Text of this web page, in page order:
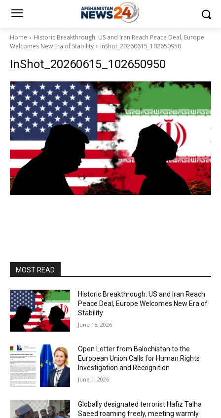
Home
Historic Breakthrough: US and Iran Reach Peace Deal, Europe
Welcomes New Era of Stability
InShot_20260615_102650950
InShot_20260615_102650950
MOST READ
Historic Breakthrough: US and Iran Reach
Peace Deal, Europe Welcomes New Era of
Stability
June 15, 2026
Open Letter from Balochistan to the
European Union Calls for Human Rights
Investigation and Recognition
June 1, 2026
Globally designated terrorist Hafiz Talha
Saeed roaming freely, meeting warmly